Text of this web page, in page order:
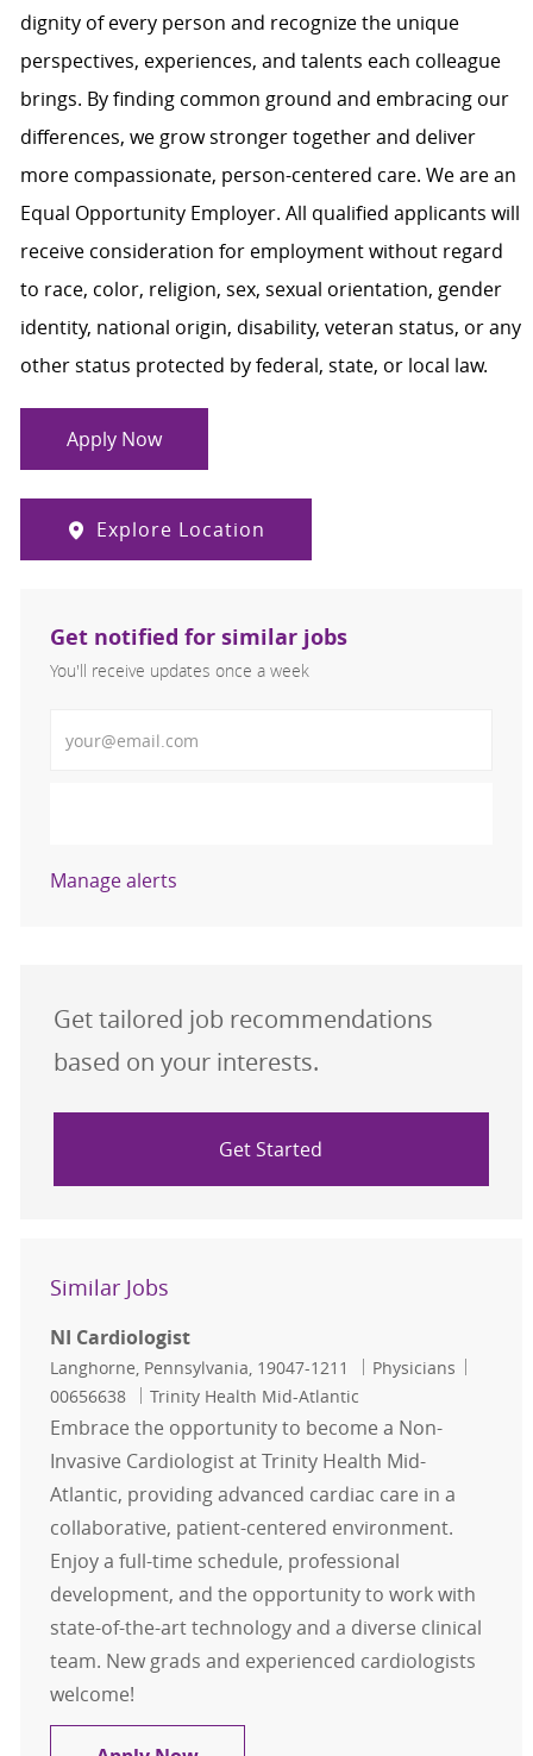
dignity of every person and recognize the unique
perspectives, experiences, and talents each colleague
brings. By finding common ground and embracing our
differences, we grow stronger together and deliver
more compassionate, person-centered care. We are an
Equal Opportunity Employer. All qualified applicants will
receive consideration for employment without regard
to race, color, religion, sex, sexual orientation, gender
identity, national origin, disability, veteran status, or any
other status protected by federal, state, or local law.
Apply Now
Explore Location
Get notified for similar jobs
You'll receive updates once a week
Manage alerts
Get tailored job recommendations
based on your interests.
Get Started
Similar Jobs
NI Cardiologist
Location
Langhorne, Pennsylvania, 19047-1211 Category
Physicians
00656638
Trinity Health Mid-Atlantic
Embrace the opportunity to become a Non-
Invasive Cardiologist at Trinity Health Mid-
Atlantic, providing advanced cardiac care in a
collaborative, patient-centered environment.
Enjoy a full-time schedule, professional
development, and the opportunity to work with
state-of-the-art technology and a diverse clinical
team. New grads and experienced cardiologists
welcome!